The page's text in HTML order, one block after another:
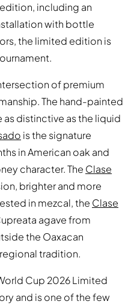
including an
with bottle
the limited edition is
of premium
The hand-painted
distinctive as the liquid
is the signature
in American oak and
character. The Clase
brighter and more
in mezcal, the Clase
agave from
the Oaxacan
tradition.
Cup 2026 Limited
and is one of the few